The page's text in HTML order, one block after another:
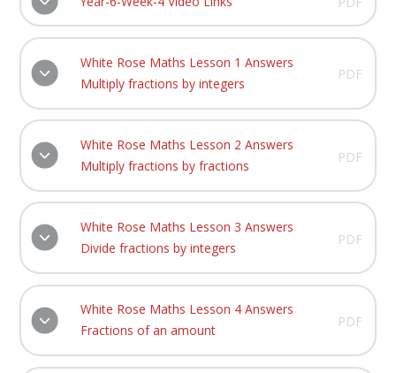
White Rose Maths Lesson 1 Answers
Multiply fractions by integers
PDF
White Rose Maths Lesson 2 Answers
Multiply fractions by fractions
PDF
White Rose Maths Lesson 3 Answers
Divide fractions by integers
PDF
White Rose Maths Lesson 4 Answers
Fractions of an amount
PDF